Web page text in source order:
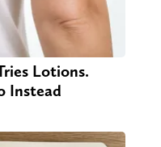
Lotions.
Instead